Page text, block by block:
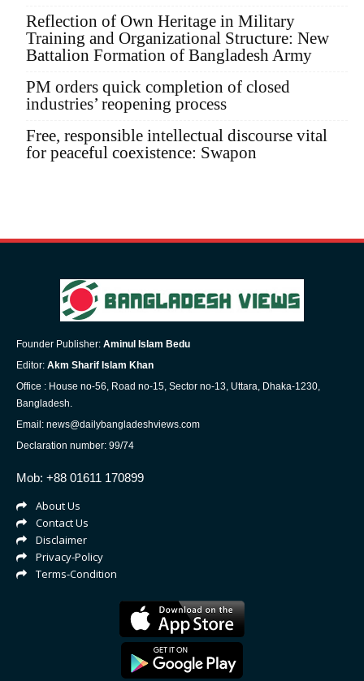
Reflection of Own Heritage in Military
Training and Organizational Structure: New
Battalion Formation of Bangladesh Army
PM orders quick completion of closed
industries’ reopening process
Free, responsible intellectual discourse vital
for peaceful coexistence: Swapon
Founder Publisher: Aminul Islam Bedu
Editor: Akm Sharif Islam Khan
Office : House no-56, Road no-15, Sector no-13, Uttara, Dhaka-1230,
Bangladesh.
Email: news@dailybangladeshviews.com
Declaration number: 99/74
Mob: +88 01611 170899
About Us
Contact Us
Disclaimer
Privacy-Policy
Terms-Condition